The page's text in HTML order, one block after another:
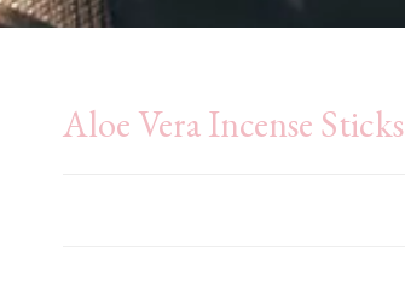
Aloe Vera Incense Sticks